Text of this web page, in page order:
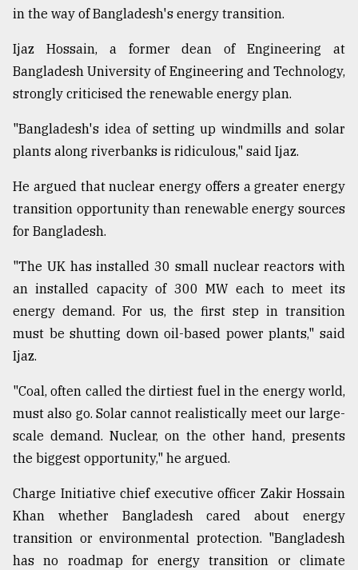
in the way of Bangladesh's energy transition.
Ijaz Hossain, a former dean of Engineering at
Bangladesh University of Engineering and Technology,
strongly criticised the renewable energy plan.
"Bangladesh's idea of setting up windmills and solar
plants along riverbanks is ridiculous," said Ijaz.
He argued that nuclear energy offers a greater energy
transition opportunity than renewable energy sources
for Bangladesh.
"The UK has installed 30 small nuclear reactors with
an installed capacity of 300 MW each to meet its
energy demand. For us, the first step in transition
must be shutting down oil-based power plants," said
Ijaz.
"Coal, often called the dirtiest fuel in the energy world,
must also go. Solar cannot realistically meet our large-
scale demand. Nuclear, on the other hand, presents
the biggest opportunity," he argued.
Charge Initiative chief executive officer Zakir Hossain
Khan whether Bangladesh cared about energy
transition or environmental protection. "Bangladesh
has no roadmap for energy transition or climate